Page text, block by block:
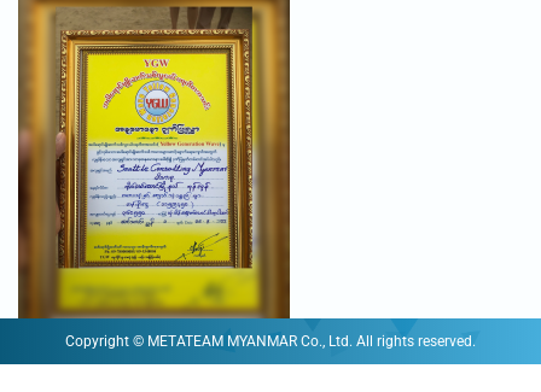
Copyright © METATEAM MYANMAR Co., Ltd. All rights reserved.